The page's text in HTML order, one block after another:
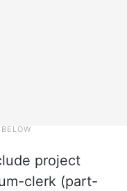
project
clerk (part-